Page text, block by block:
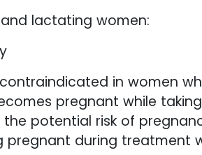
lactating women:
contraindicated in women
pregnant while
potential risk of
pregnant during treatment